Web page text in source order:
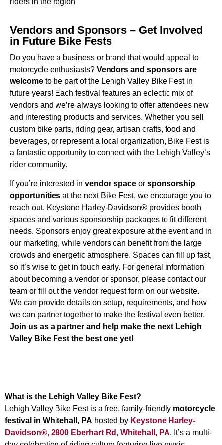
Vendors and Sponsors – Get Involved
in Future Bike Fests
Do you have a business or brand that would appeal to
motorcycle enthusiasts? Vendors and sponsors are
welcome to be part of the Lehigh Valley Bike Fest in
future years! Each festival features an eclectic mix of
vendors and we’re always looking to offer attendees new
and interesting products and services. Whether you sell
custom bike parts, riding gear, artisan crafts, food and
beverages, or represent a local organization, Bike Fest is
a fantastic opportunity to connect with the Lehigh Valley’s
rider community.
If you’re interested in vendor space or sponsorship
opportunities at the next Bike Fest, we encourage you to
reach out. Keystone Harley-Davidson® provides booth
spaces and various sponsorship packages to fit different
needs. Sponsors enjoy great exposure at the event and in
our marketing, while vendors can benefit from the large
crowds and energetic atmosphere. Spaces can fill up fast,
so it’s wise to get in touch early. For general information
about becoming a vendor or sponsor, please contact our
team or fill out the vendor request form on our website.
We can provide details on setup, requirements, and how
we can partner together to make the festival even better.
Join us as a partner and help make the next Lehigh
Valley Bike Fest the best one yet!
What is the Lehigh Valley Bike Fest?
Lehigh Valley Bike Fest is a free, family-friendly motorcycle
festival in Whitehall, PA hosted by Keystone Harley-
Davidson®, 2800 Eberhart Rd, Whitehall, PA. It’s a multi-